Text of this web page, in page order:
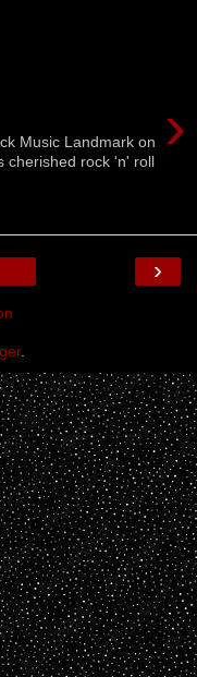
›
Music Landmark on
cherished rock 'n' roll
›
.